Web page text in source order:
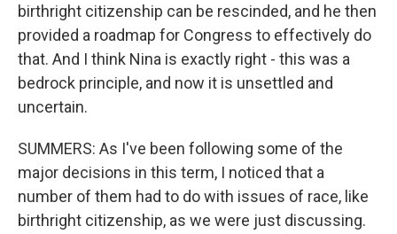
birthright citizenship can be rescinded, and he then
provided a roadmap for Congress to effectively do
that. And I think Nina is exactly right - this was a
bedrock principle, and now it is unsettled and
uncertain.
SUMMERS: As I've been following some of the
major decisions in this term, I noticed that a
number of them had to do with issues of race, like
birthright citizenship, as we were just discussing.